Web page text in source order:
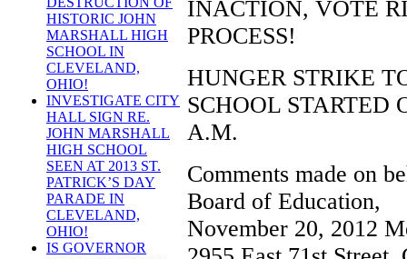
HISTORIC JOHN
MARSHALL HIGH
SCHOOL IN
CLEVELAND,
OHIO!
INVESTIGATE CITY
HALL SIGN RE.
JOHN MARSHALL
HIGH SCHOOL
SEEN AT 2013 ST.
PATRICK’S DAY
PARADE IN
CLEVELAND,
OHIO!
IS GOVERNOR
INACTION, VOTE
PROCESS!
HUNGER STRIKE
SCHOOL STARTED
A.M.
Comments made on
Board of Education,
November 20, 2012